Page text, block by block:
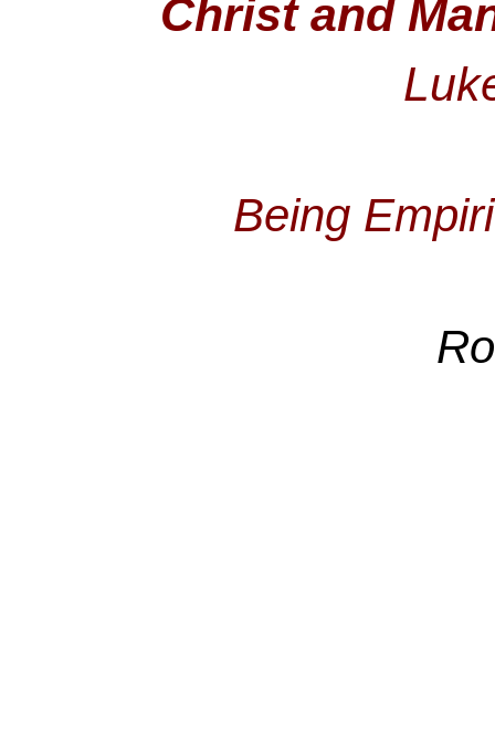
Christ and
Being